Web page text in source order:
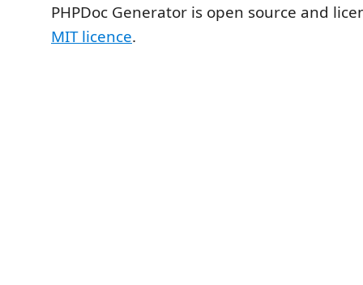
PHPDoc Generator is open source and
MIT licence.